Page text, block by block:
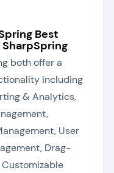
Best
both offer a
including
& Analytics,
User
Drag-